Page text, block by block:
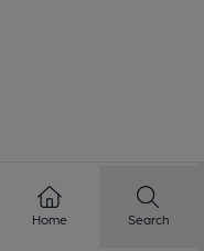
Home Search